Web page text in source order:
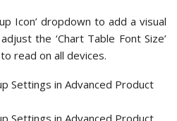
Icon’ dropdown to add a visual
the ‘Chart Table Font Size’
read on all devices.